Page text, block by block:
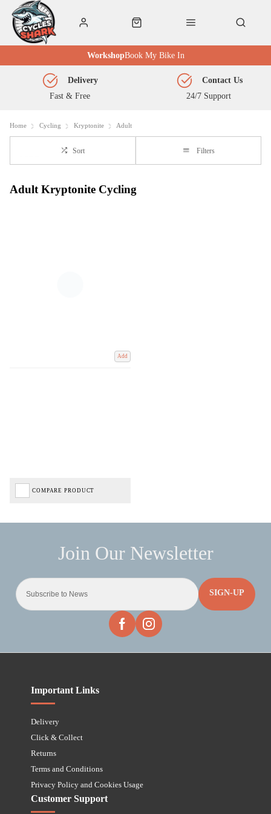
Book My Bike In
Workshop
Fast & Free
Delivery
24/7 Support
Contact Us
Home Cycling Kryptonite Adult
Sort Filters
Adult Kryptonite Cycling
Add
COMPARE PRODUCT
SIGN-UP
Important Links
Delivery
Click & Collect
Returns
Terms and Conditions
Privacy Policy and Cookies Usage
Customer Support